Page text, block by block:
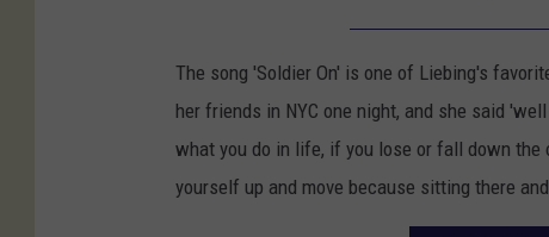
The song 'Soldier On' is one of Liebing's
her friends in NYC one night, and she said
what you do in life, if you lose or fall down the
yourself up and move because sitting there